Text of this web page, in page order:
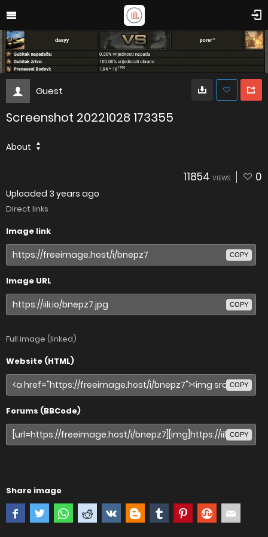
Guest
Screenshot 20221028 173355
About
11854 VIEWS 0
Uploaded 3 years ago
Direct links
Image link
COPY
Image URL
COPY
Full image (linked)
Website (HTML)
COPY
Forums (BBCode)
COPY
Share image